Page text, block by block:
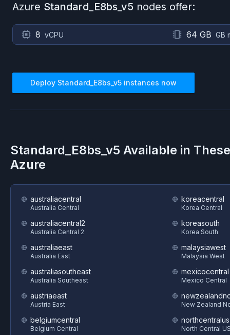
Azure Standard_E8bs_v5 nodes offer:
8 vCPU 64 GB GB
Deploy Standard_E8bs_v5 instances now
Standard_E8bs_v5 Available in
Azure
australiacentral
Australia Central
australiacentral2
Australia Central 2
australiaeast
Australia East
australiasoutheast
Australia Southeast
austriaeast
Austria East
belgiumcentral
Belgium Central
koreacentral
Korea Central
koreasouth
Korea South
malaysiawest
Malaysia West
mexicocentral
Mexico Central
New Zealand
northcentralus
North Central